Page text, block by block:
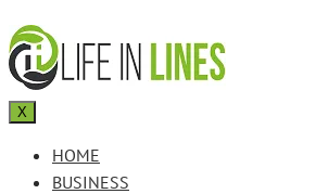
X
HOME
BUSINESS